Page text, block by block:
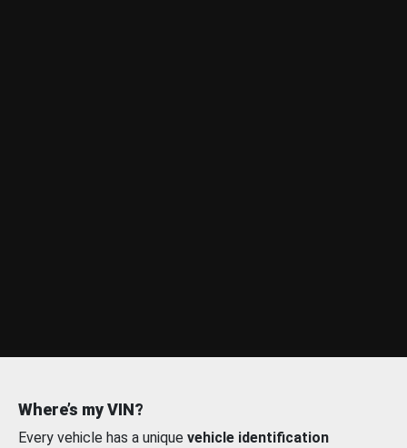
Where’s my VIN?
Every vehicle has a unique vehicle identification